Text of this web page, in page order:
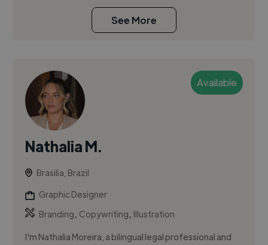
See More
Available
Nathalia M.
Brasilia, Brazil
Graphic Designer
Branding, Copywriting, Illustration
I'm Nathalia Moreira, a bilingual legal professional and